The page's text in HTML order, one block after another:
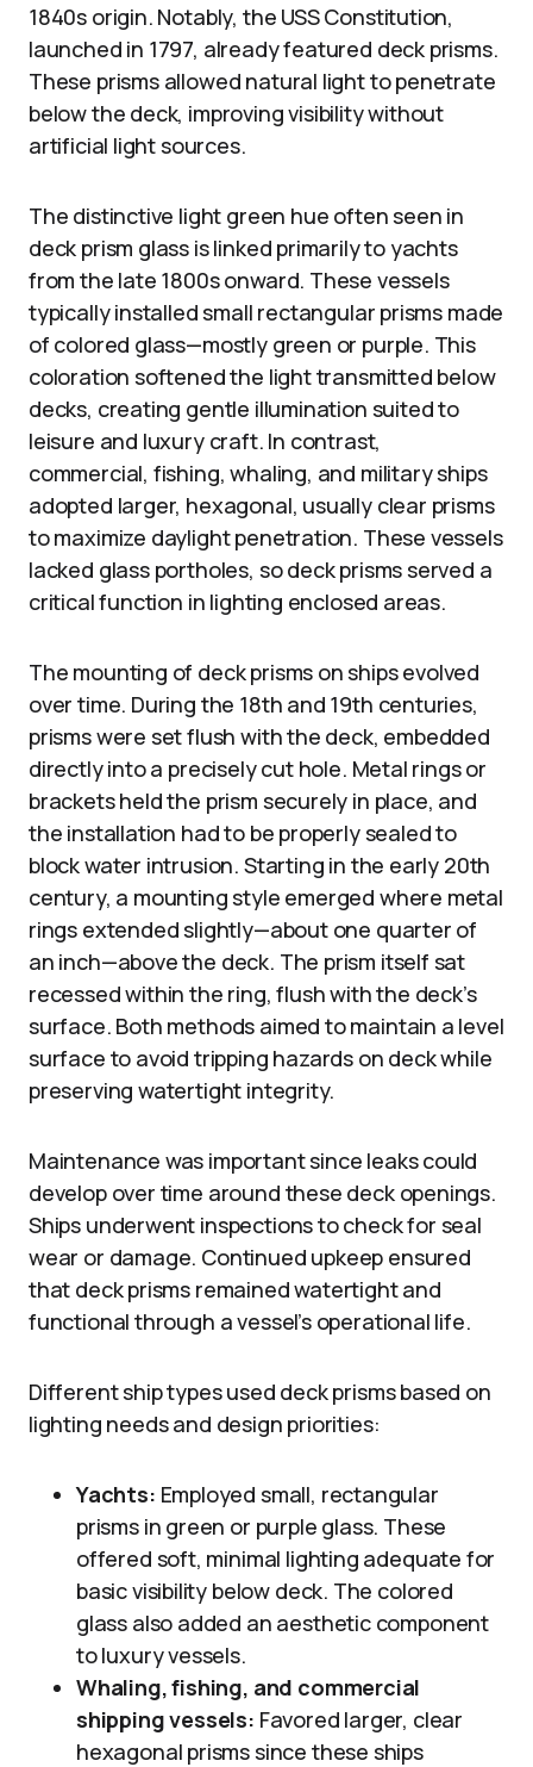
1840s origin. Notably, the USS Constitution,
launched in 1797, already featured deck prisms.
These prisms allowed natural light to penetrate
below the deck, improving visibility without
artificial light sources.
The distinctive light green hue often seen in
deck prism glass is linked primarily to yachts
from the late 1800s onward. These vessels
typically installed small rectangular prisms made
of colored glass—mostly green or purple. This
coloration softened the light transmitted below
decks, creating gentle illumination suited to
leisure and luxury craft. In contrast,
commercial, fishing, whaling, and military ships
adopted larger, hexagonal, usually clear prisms
to maximize daylight penetration. These vessels
lacked glass portholes, so deck prisms served a
critical function in lighting enclosed areas.
The mounting of deck prisms on ships evolved
over time. During the 18th and 19th centuries,
prisms were set flush with the deck, embedded
directly into a precisely cut hole. Metal rings or
brackets held the prism securely in place, and
the installation had to be properly sealed to
block water intrusion. Starting in the early 20th
century, a mounting style emerged where metal
rings extended slightly—about one quarter of
an inch—above the deck. The prism itself sat
recessed within the ring, flush with the deck’s
surface. Both methods aimed to maintain a level
surface to avoid tripping hazards on deck while
preserving watertight integrity.
Maintenance was important since leaks could
develop over time around these deck openings.
Ships underwent inspections to check for seal
wear or damage. Continued upkeep ensured
that deck prisms remained watertight and
functional through a vessel’s operational life.
Different ship types used deck prisms based on
lighting needs and design priorities:
Yachts: Employed small, rectangular
prisms in green or purple glass. These
offered soft, minimal lighting adequate for
basic visibility below deck. The colored
glass also added an aesthetic component
to luxury vessels.
Whaling, fishing, and commercial
shipping vessels: Favored larger, clear
hexagonal prisms since these ships